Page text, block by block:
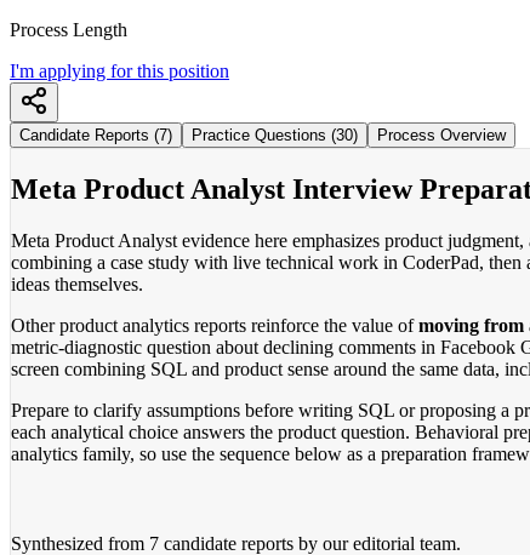
Process Length
I'm applying for this position
Candidate Reports (7) Practice Questions (30) Process Overview
Meta Product Analyst Interview
Meta Product Analyst evidence here emphasizes product
combining a case study with live technical work in CoderPad,
ideas themselves.
Other product analytics reports reinforce the value ofmoving from
metric-diagnostic question about declining comments in Facebook
screen combining SQL and product sense around the same data,
Prepare to clarify assumptions before writing SQL or proposing a
each analytical choice answers the product question. Behavioral
analytics family, so use the sequence below as a preparation
Synthesized from 7 candidate reports by our editorial team.